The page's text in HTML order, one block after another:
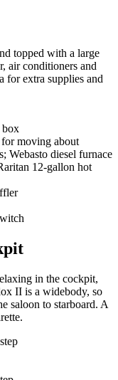
topped with a large
air conditioners and
for extra supplies and
box
moving about
Webasto diesel furnace
12-gallon hot
in the cockpit,
II is a widebody, so
saloon to starboard. A